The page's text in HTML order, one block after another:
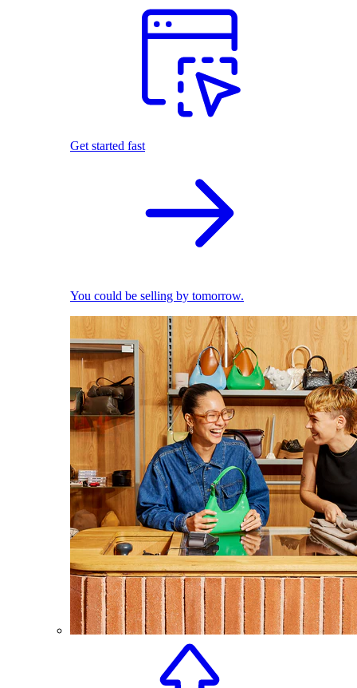
Get started fast
You could be selling by tomorrow.